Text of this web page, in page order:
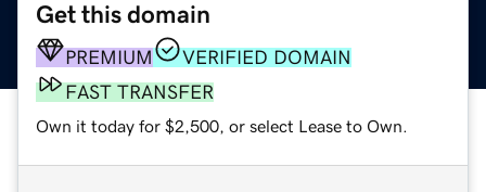
Get this domain
PREMIUM
VERIFIED DOMAIN
FAST TRANSFER
Own it today for $2,500, or select Lease to Own.